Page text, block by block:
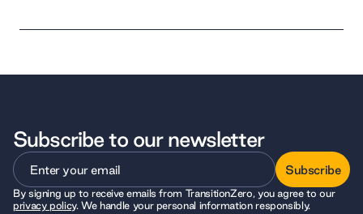
Subscribe to our newsletter
Subscribe
Subscribe
By signing up to receive emails from TransitionZero, you agree to our
privacy policy. We handle your personal information responsibly.